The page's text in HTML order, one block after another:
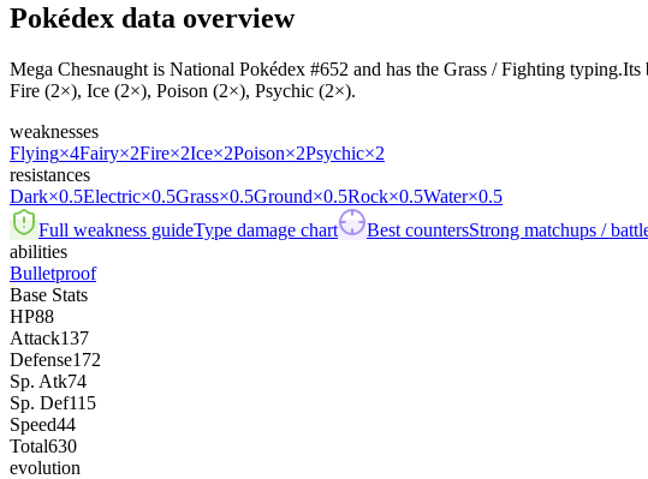
Pokédex data overview
Mega Chesnaught is National Pokédex #652 and has the Grass / Fighting
Fire (2×), Ice (2×), Poison (2×), Psychic (2×).
weaknesses
Flying×4Fairy×2Fire×2Ice×2Poison×2Psychic×2
resistances
Dark×0.5Electric×0.5Grass×0.5Ground×0.5Rock×0.5Water×0.5
Full weakness guideType damage chart Best countersStrong matchups /
abilities
Bulletproof
Base Stats
HP88
Attack137
Defense172
Sp. Atk74
Sp. Def115
Speed44
Total630
evolution